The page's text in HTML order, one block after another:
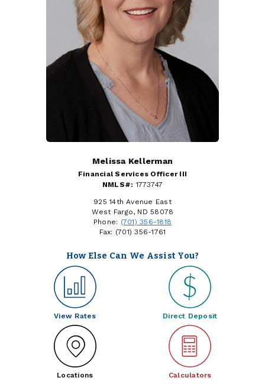
Melissa Kellerman
Financial Services Officer III
NMLS#: 1773747
925 14th Avenue East
West Fargo, ND 58078
Phone: (701) 356-1818
Fax: (701) 356-1761
How Else Can We Assist You?
View Rates Direct Deposit
Locations Calculators